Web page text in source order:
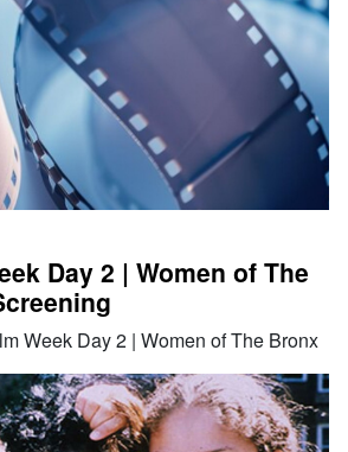
Day 2 | Women of The
Week Day 2 | Women of The Bronx